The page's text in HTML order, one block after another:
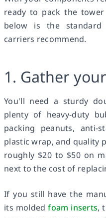
ready to pack the
below is the standard
carriers recommend.
1. Gather
You'll need a sturdy
plenty of heavy-duty
packing peanuts, anti-
plastic wrap, and quality
roughly $20 to $50 on
next to the cost of
If you still have the
its moldedfoam inserts,